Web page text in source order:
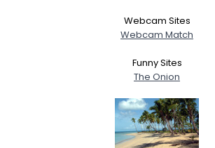
Webcam Sites
Webcam Match
Funny Sites
The Onion